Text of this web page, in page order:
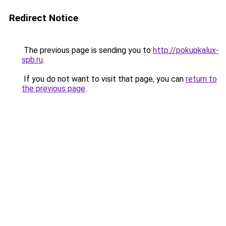
Redirect Notice
The previous page is sending you to http://pokupkalux-
spb.ru.
If you do not want to visit that page, you can return to
the previous page.